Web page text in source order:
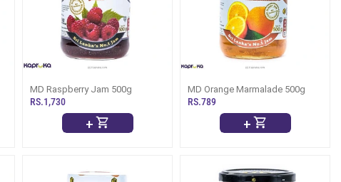
MD Raspberry Jam 500g
RS.1,730
+
MD Orange Marmalade 500g
RS.789
+